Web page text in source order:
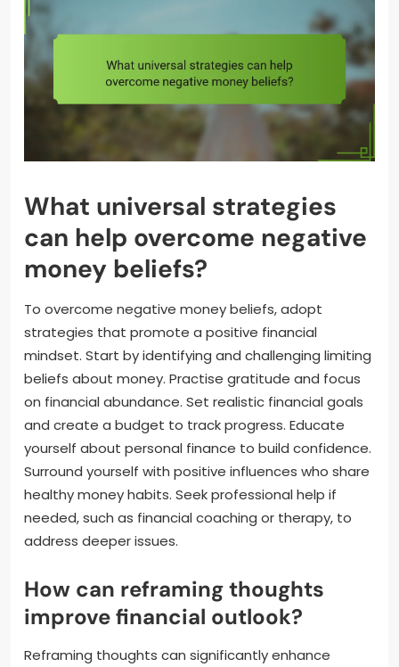
What universal strategies
can help overcome negative
money beliefs?
To overcome negative money beliefs, adopt
strategies that promote a positive financial
mindset. Start by identifying and challenging limiting
beliefs about money. Practise gratitude and focus
on financial abundance. Set realistic financial goals
and create a budget to track progress. Educate
yourself about personal finance to build confidence.
Surround yourself with positive influences who share
healthy money habits. Seek professional help if
needed, such as financial coaching or therapy, to
address deeper issues.
How can reframing thoughts
improve financial outlook?
Reframing thoughts can significantly enhance